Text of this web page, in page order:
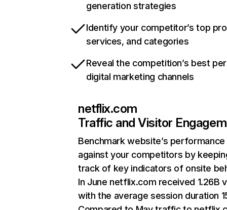
generation strategies
Identify your competitor’s top
services, and categories
Reveal the competition’s best
digital marketing channels
netflix.com
Traffic and Visitor
Benchmark website’s performance
against your competitors by
track of key indicators of onsite
In June netflix.com received 1.26B
with the average session duration